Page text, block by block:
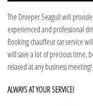
The Dnieper Seagull will
experienced and professional
Booking chauffeur car service
will save a lot of precious time,
relaxed at any business meeting!
ALWAYS AT YOUR SERVICE!